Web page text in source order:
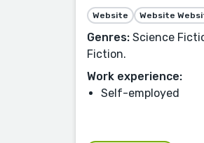
Website Website
Genres: Science
Fiction.
Work experience:
Self-employed